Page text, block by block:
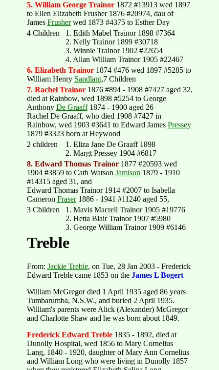
5. William George Trainor1872 #13913 wed 1897
to Ellen Elizabeth Frusher 1876 #20974, dau of
James Frusherwed 1873 #4375 to Esther Day
4 Children
1. Edith Mabel Trainor 1898 #7364
2. Nelly Trainor 1899 #30718
3. Winnie Trainor 1902 #22654
4. Allan William Trainor 1905 #22467
6. Elizabeth Trainor1874 #476 wed 1897 #5285 to
William Henry Sandlant,7 Children
7. Rachel Trainor1876 #894 - 1908 #7427 aged 32,
died at Rainbow, wed 1898 #5254 to George
Anthony De Graaff1874 - 1900 aged 26
Rachel De Graaff, who died 1908 #7427 in
Rainbow, wed 1903 #3641 to Edward James Pressey
1879 #3323 born at Heywood
2 children
1. Eliza Jane De Graaff 1898
2. Margt Pressey 1904 #6817
8. Edward Thomas Trainor1877 #20593 wed
1904 #3859 to Cath Watson Jamison 1879 - 1910
#14315 aged 31, and
Edward Thomas Trainor 1914 #2007 to Isabella
Cameron Fraser1886 - 1941 #11240 aged 55,
3 Children
1. Mavis Macrell Trainor 1905 #19776
2. Hetta Blair Trainor 1907 #5980
3. George William Trainor 1909 #6146
Treble
From: Jackie Treble, on Tue, 28 Jan 2003 - Frederick
Edward Treble came 1853 on the James L Bogert
William McGregor died 1 April 1935 aged 86 years
Tumbarumba, N.S.W., and buried 2 April 1935.
William's parents were Alick (Alexander) McGregor
and Charlotte Shaw and he was born about 1849.
Frederick Edward Treble1835 - 1892, died at
Dunolly Hospital, wed 1856 to Mary Cornelius
Lang, 1840 - 1920, daughter of Mary Ann Cornelius
and William Long who were living in Dunolly 1857